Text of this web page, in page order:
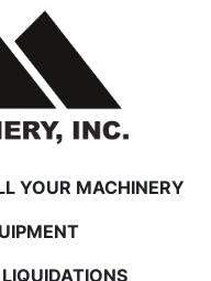
YOUR MACHINERY